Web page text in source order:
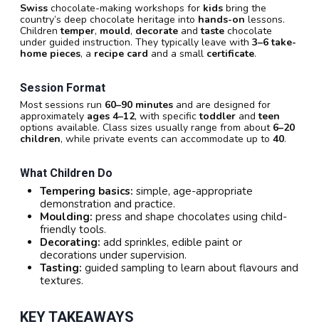
Swiss chocolate-making workshops for kids bring the
country’s deep chocolate heritage into hands-on lessons.
Childrentemper, mould, decorate andtaste chocolate
under guided instruction. They typically leave with 3–6 take-
home pieces, a recipe card and a small certificate.
Session Format
Most sessions run 60–90 minutes and are designed for
approximately ages 4–12, with specifictoddler andteen
options available. Class sizes usually range from about 6–20
children, while private events can accommodate up to 40.
What Children Do
Tempering basics: simple, age-appropriate
demonstration and practice.
Moulding: press and shape chocolates using child-
friendly tools.
Decorating: add sprinkles, edible paint or
decorations under supervision.
Tasting: guided sampling to learn about flavours and
textures.
KEY TAKEAWAYS